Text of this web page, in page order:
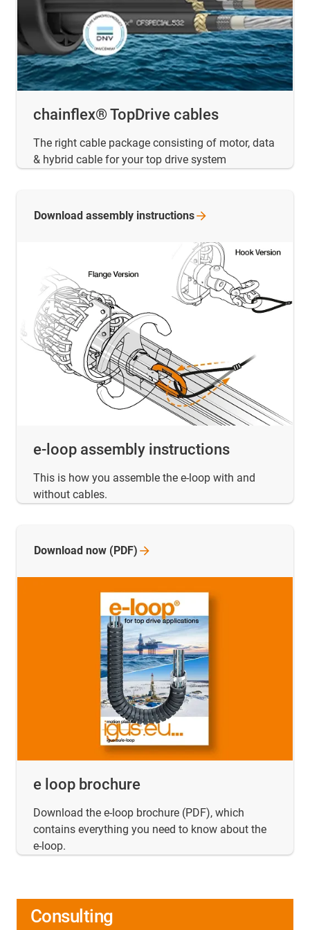
chainflex® TopDrive cables
The right cable package consisting of motor, data
& hybrid cable for your top drive system
e-loop assembly instructions
This is how you assemble the e-loop with and
without cables.
Download assembly instructions
e loop brochure
Download the e-loop brochure (PDF), which
contains everything you need to know about the
e-loop.
Download now (PDF)
Consulting